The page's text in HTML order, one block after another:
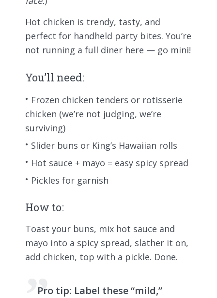
Hot chicken is trendy, tasty, and
perfect for handheld party bites. You’re
not running a full diner here — go mini!
You’ll need:
Frozen chicken tenders or rotisserie
chicken (we’re not judging, we’re
surviving)
Slider buns or King’s Hawaiian rolls
Hot sauce + mayo = easy spicy spread
Pickles for garnish
How to:
Toast your buns, mix hot sauce and
mayo into a spicy spread, slather it on,
add chicken, top with a pickle. Done.
Pro tip: Label these “mild,”